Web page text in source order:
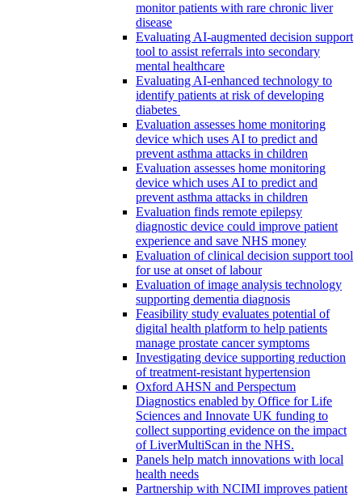
monitor patients with rare chronic liver
disease
Evaluating AI-augmented decision support
tool to assist referrals into secondary
mental healthcare
Evaluating AI-enhanced technology to
identify patients at risk of developing
diabetes
Evaluation assesses home monitoring
device which uses AI to predict and
prevent asthma attacks in children
Evaluation assesses home monitoring
device which uses AI to predict and
prevent asthma attacks in children
Evaluation finds remote epilepsy
diagnostic device could improve patient
experience and save NHS money
Evaluation of clinical decision support tool
for use at onset of labour
Evaluation of image analysis technology
supporting dementia diagnosis
Feasibility study evaluates potential of
digital health platform to help patients
manage prostate cancer symptoms
Investigating device supporting reduction
of treatment-resistant hypertension
Oxford AHSN and Perspectum
Diagnostics enabled by Office for Life
Sciences and Innovate UK funding to
collect supporting evidence on the impact
of LiverMultiScan in the NHS.
Panels help match innovations with local
health needs
Partnership with NCIMI improves patient